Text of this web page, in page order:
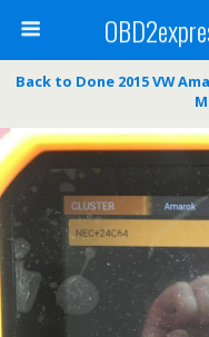
Back to Done 2015 VW